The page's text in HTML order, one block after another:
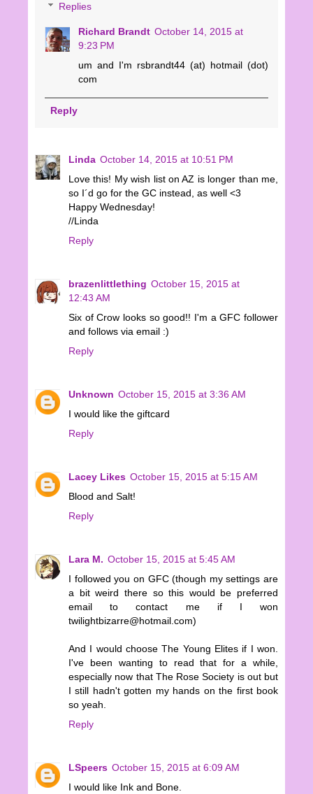
Replies
Richard Brandt October 14, 2015 at
9:23 PM
um and I'm rsbrandt44 (at) hotmail (dot)
com
Reply
Linda October 14, 2015 at 10:51 PM
Love this! My wish list on AZ is longer than me,
so I´d go for the GC instead, as well <3
Happy Wednesday!
//Linda
Reply
brazenlittlething October 15, 2015 at
12:43 AM
Six of Crow looks so good!! I'm a GFC follower
and follows via email :)
Reply
Unknown October 15, 2015 at 3:36 AM
I would like the giftcard
Reply
Lacey Likes October 15, 2015 at 5:15 AM
Blood and Salt!
Reply
Lara M. October 15, 2015 at 5:45 AM
I followed you on GFC (though my settings are
a bit weird there so this would be preferred
email to contact me if I won
twilightbizarre@hotmail.com)
And I would choose The Young Elites if I won.
I've been wanting to read that for a while,
especially now that The Rose Society is out but
I still hadn't gotten my hands on the first book
so yeah.
Reply
LSpeers October 15, 2015 at 6:09 AM
I would like Ink and Bone.